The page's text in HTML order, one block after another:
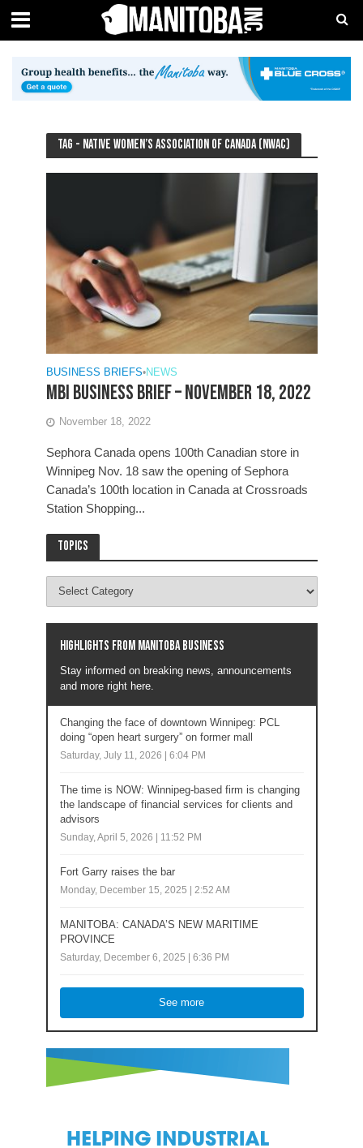
Tag - Native Women’s Association of Canada (NWAC)
BUSINESS BRIEFS•NEWS
MBI Business Brief – November 18, 2022
November 18, 2022
Sephora Canada opens 100th Canadian store in
Winnipeg Nov. 18 saw the opening of Sephora
Canada’s 100th location in Canada at Crossroads
Station Shopping...
Topics
Highlights from Manitoba business
Stay informed on breaking news, announcements
and more right here.
Changing the face of downtown Winnipeg: PCL
doing “open heart surgery” on former mall
Saturday, July 11, 2026 | 6:04 PM
The time is NOW: Winnipeg-based firm is changing
the landscape of financial services for clients and
advisors
Sunday, April 5, 2026 | 11:52 PM
Fort Garry raises the bar
Monday, December 15, 2025 | 2:52 AM
MANITOBA: CANADA’S NEW MARITIME
PROVINCE
Saturday, December 6, 2025 | 6:36 PM
See more